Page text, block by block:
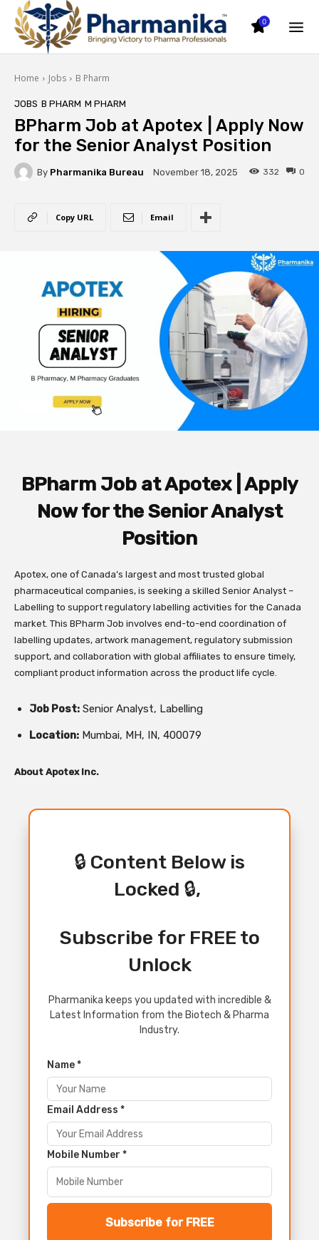
0
Home Jobs B Pharm
JOBS B PHARM M PHARM
BPharm Job at Apotex | Apply Now
for the Senior Analyst Position
By Pharmanika Bureau November 18, 2025 0
332
Copy URL Email
BPharm Job at Apotex | Apply
Now for the Senior Analyst
Position
Apotex, one of Canada’s largest and most trusted global
pharmaceutical companies, is seeking a skilled Senior Analyst –
Labelling to support regulatory labelling activities for the Canada
market. This BPharm Job involves end-to-end coordination of
labelling updates, artwork management, regulatory submission
support, and collaboration with global affiliates to ensure timely,
compliant product information across the product life cycle.
Job Post: Senior Analyst, Labelling
Location: Mumbai, MH, IN, 400079
About Apotex Inc.
🔒 Content Below is
Locked 🔒,
Subscribe for FREE to
Unlock
Pharmanika keeps you updated with incredible &
Latest Information from the Biotech & Pharma
Industry.
Name *
Email Address *
Mobile Number *
Subscribe for FREE